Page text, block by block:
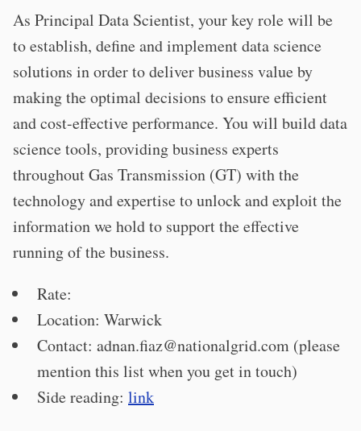
As Principal Data Scientist, your key role will be
to establish, define and implement data science
solutions in order to deliver business value by
making the optimal decisions to ensure efficient
and cost-effective performance. You will build data
science tools, providing business experts
throughout Gas Transmission (GT) with the
technology and expertise to unlock and exploit the
information we hold to support the effective
running of the business.
Rate:
Location: Warwick
Contact: adnan.fiaz@nationalgrid.com (please
mention this list when you get in touch)
Side reading: link